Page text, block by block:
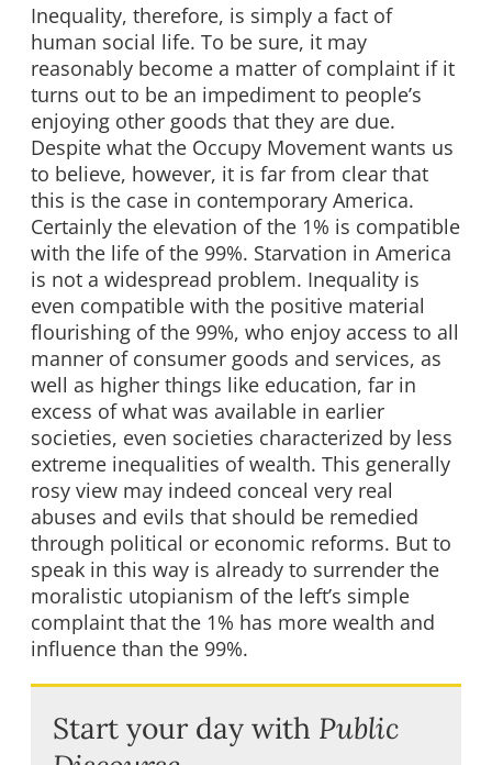
Inequality, therefore, is simply a fact of
human social life. To be sure, it may
reasonably become a matter of complaint if it
turns out to be an impediment to people’s
enjoying other goods that they are due.
Despite what the Occupy Movement wants us
to believe, however, it is far from clear that
this is the case in contemporary America.
Certainly the elevation of the 1% is compatible
with the life of the 99%. Starvation in America
is not a widespread problem. Inequality is
even compatible with the positive material
flourishing of the 99%, who enjoy access to all
manner of consumer goods and services, as
well as higher things like education, far in
excess of what was available in earlier
societies, even societies characterized by less
extreme inequalities of wealth. This generally
rosy view may indeed conceal very real
abuses and evils that should be remedied
through political or economic reforms. But to
speak in this way is already to surrender the
moralistic utopianism of the left’s simple
complaint that the 1% has more wealth and
influence than the 99%.
Start your day with Public